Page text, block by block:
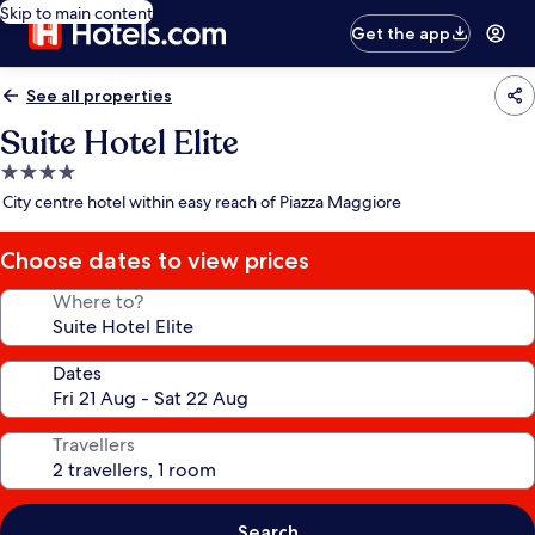
Skip to main content
Get the app
See all properties
Suite Hotel Elite
4.0
star
City centre hotel within easy reach of Piazza Maggiore
Choose dates to view prices
Where to?
Dates
Travellers